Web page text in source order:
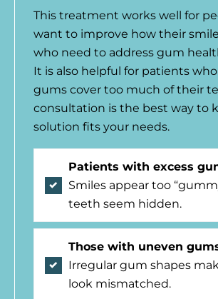
This treatment works well for
want to improve how their
who need to address gum
It is also helpful for patients
gums cover too much of their
consultation is the best way to
solution fits your needs.
Patients with excess
Smiles appear too
teeth seem hidden.
Those with uneven
Irregular gum shapes
look mismatched.